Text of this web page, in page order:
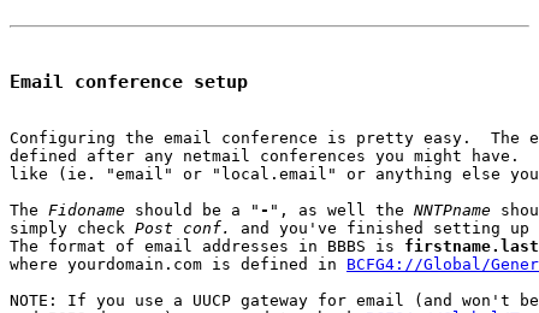
Email conference setup
Configuring the email conference is pretty easy.  The
defined after any netmail conferences you might have.
like (ie. "email" or "local.email" or anything else
The Fidoname should be a " - ", as well the NNTPname
simply check Post conf.
and you've finished setting up
The format of email addresses in BBBS is
where yourdomain.com is defined in BCFG4://Global/
NOTE: If you use a UUCP gateway for email (and won't